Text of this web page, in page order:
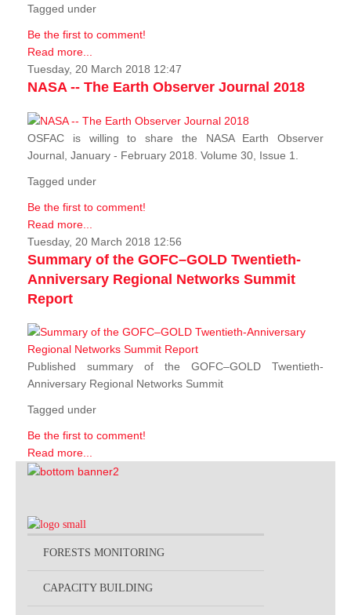
Tagged under
Be the first to comment!
Read more...
Tuesday, 20 March 2018 12:47
NASA -- The Earth Observer Journal 2018
OSFAC is willing to share the NASA Earth Observer
Journal, January - February 2018. Volume 30, Issue 1.
Tagged under
Be the first to comment!
Read more...
Tuesday, 20 March 2018 12:56
Summary of the GOFC–GOLD Twentieth-
Anniversary Regional Networks Summit
Report
Published summary of the GOFC–GOLD Twentieth-
Anniversary Regional Networks Summit
Tagged under
Be the first to comment!
Read more...
FORESTS MONITORING
CAPACITY BUILDING